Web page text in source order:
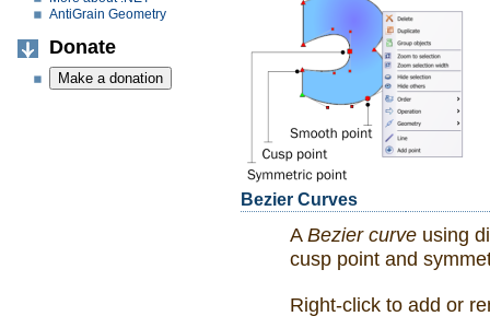
Bezier Curves
A Bezier curve using
cusp point and
Right-click to add or
AntiGrain Geometry
Donate